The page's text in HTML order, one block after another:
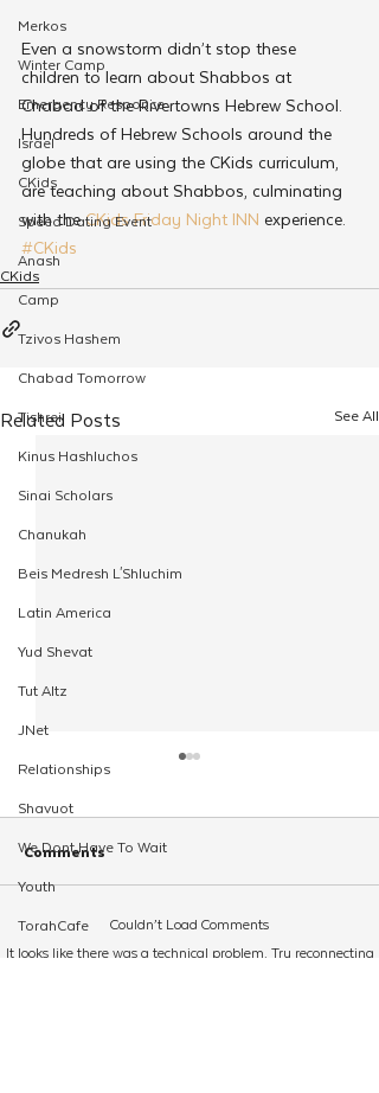
Merkos
Winter Camp
Emergency Responce
Israel
CKids
Speed Dating Event
Anash
Camp
Tzivos Hashem
Chabad Tomorrow
Tishrei
Kinus Hashluchos
Sinai Scholars
Chanukah
Beis Medresh L'Shluchim
Latin America
Yud Shevat
Tut Altz
JNet
Relationships
Shavuot
We Dont Have To Wait
Youth
TorahCafe
CTeen Heritage Quest
Even a snowstorm didn’t stop these
children to learn about Shabbos at
Chabad of the Rivertowns Hebrew School.
Hundreds of Hebrew Schools around the
globe that are using the CKids curriculum,
are teaching about Shabbos, culminating
with the CKids Friday Night INN experience.
#CKids
CKids
Related Posts See All
Children Worldwide Bring
Comments
Couldn’t Load Comments
It looks like there was a technical problem. Try reconnecting